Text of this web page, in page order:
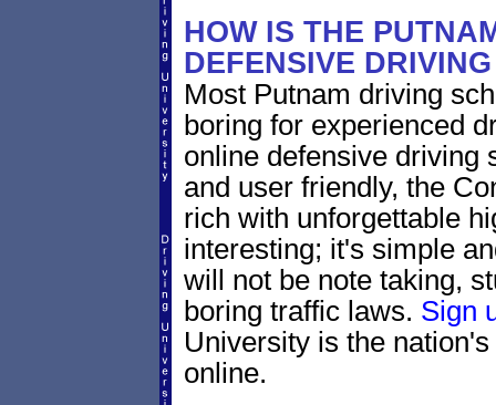
HOW IS THE
DEFENSIVE
Most Putnam driving
boring for experienced
online defensive driving
and user friendly, the
rich with unforgettable
interesting; it's simple
will not be note taking,
boring traffic laws. Sign
University is the
online.